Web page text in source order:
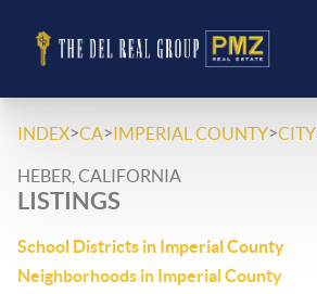
INDEX>CA>IMPERIAL COUNTY>CITY
HEBER, CALIFORNIA
LISTINGS
School Districts in Imperial County
Neighborhoods in Imperial County